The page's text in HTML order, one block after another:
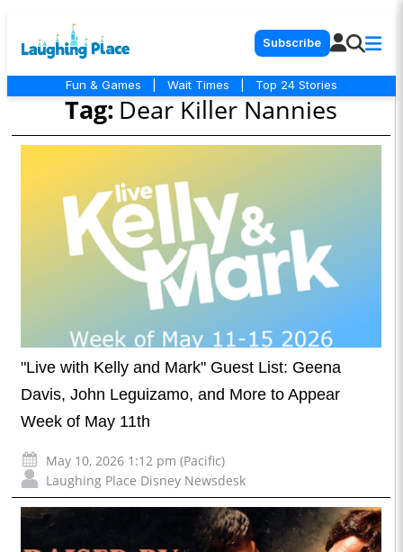
Subscribe
Fun & Games Wait Times Top 24 Stories
Tag: Dear Killer Nannies
"Live with Kelly and Mark" Guest List: Geena
Davis, John Leguizamo, and More to Appear
Week of May 11th
May 10, 2026 1:12 pm (Pacific)
Laughing Place Disney Newsdesk